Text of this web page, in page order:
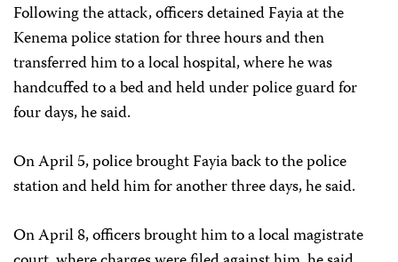
Following the attack, officers detained Fayia at the
Kenema police station for three hours and then
transferred him to a local hospital, where he was
handcuffed to a bed and held under police guard for
four days, he said.
On April 5, police brought Fayia back to the police
station and held him for another three days, he said.
On April 8, officers brought him to a local magistrate